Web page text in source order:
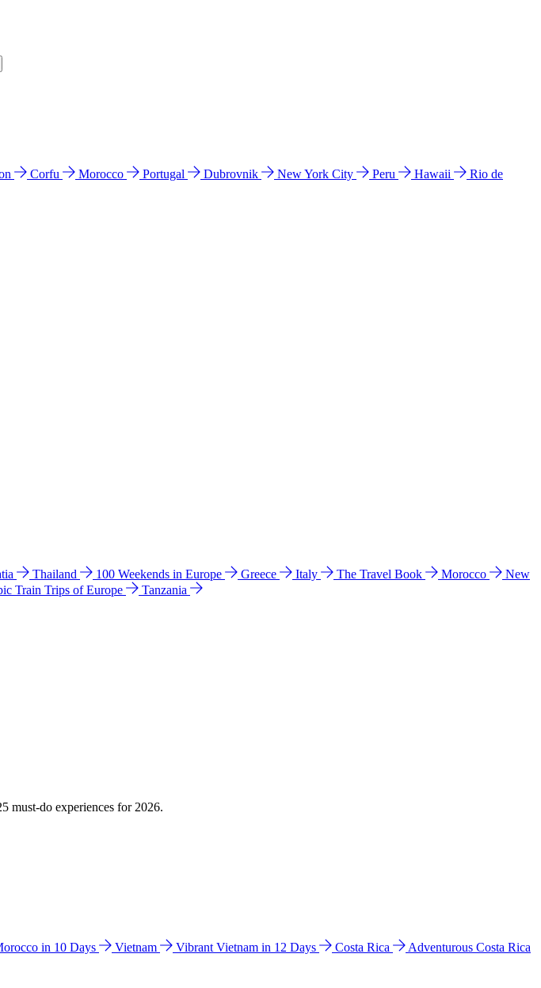
Corfu Morocco Portugal Dubrovnik New York City Peru Hawaii
Rio de
Thailand 100 Weekends in Europe Greece Italy The Travel Book Morocco
New
Train Trips of Europe
Tanzania
must-do experiences for 2026.
in 10 Days Vietnam Vibrant Vietnam in 12 Days Costa Rica
Adventurous Costa Rica